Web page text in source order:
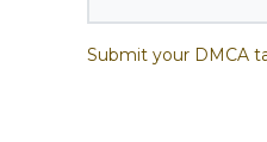
Submit your DMCA